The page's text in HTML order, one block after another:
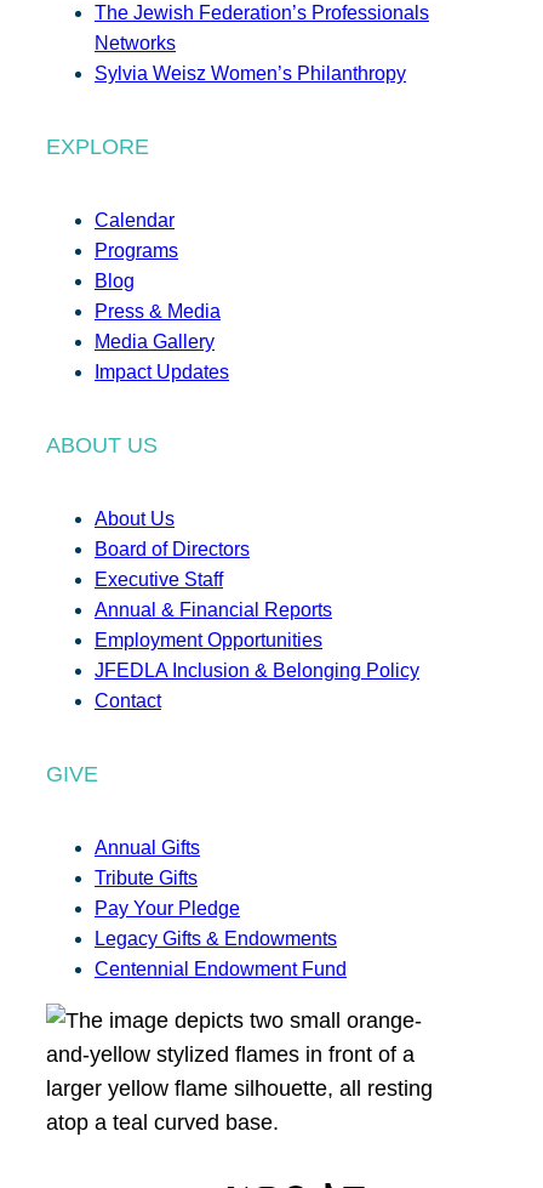
The Jewish Federation’s Professionals
Networks
Sylvia Weisz Women’s Philanthropy
EXPLORE
Calendar
Programs
Blog
Press & Media
Media Gallery
Impact Updates
ABOUT US
About Us
Board of Directors
Executive Staff
Annual & Financial Reports
Employment Opportunities
JFEDLA Inclusion & Belonging Policy
Contact
GIVE
Annual Gifts
Tribute Gifts
Pay Your Pledge
Legacy Gifts & Endowments
Centennial Endowment Fund